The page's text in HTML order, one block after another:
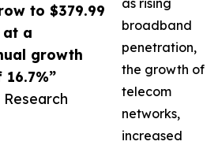
to $379.99
at a
growth
16.7%”
as rising
broadband
penetration,
the growth of
telecom
networks,
increased